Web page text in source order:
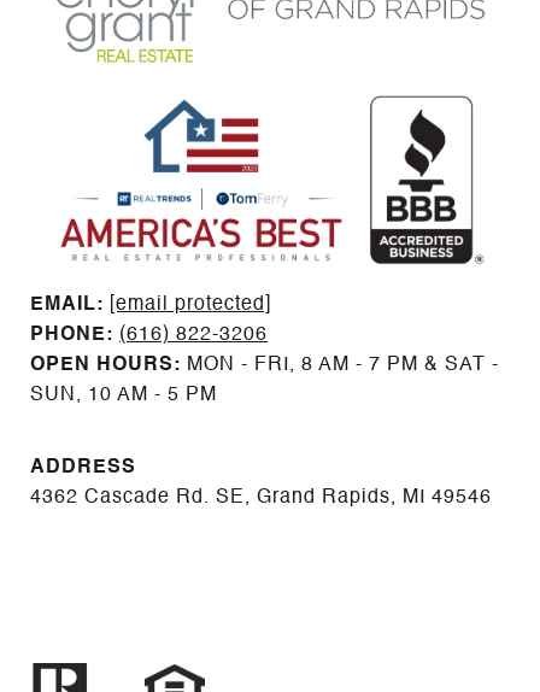
EMAIL: ​​​​​​​​​​​​​​
[email protected]
PHONE: (616) 822-3206
OPEN HOURS: MON - FRI, 8 AM - 7 PM & SAT -
SUN, 10 AM - 5 PM
ADDRESS
4362 Cascade Rd. SE, Grand Rapids, MI 49546